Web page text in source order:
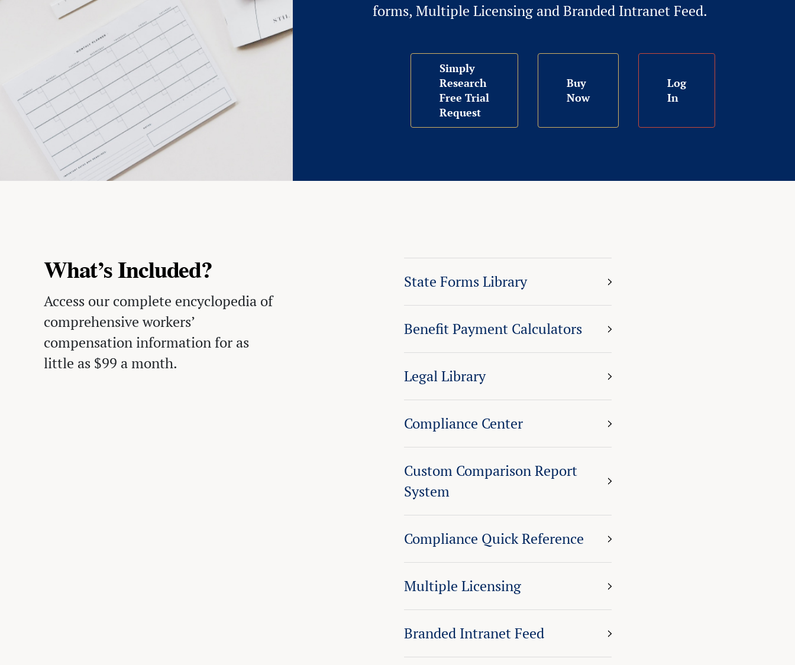
forms, Multiple Licensing and Branded Intranet Feed.
Simply
Research
Free Trial
Request
Buy
Now
Log
In
What’s Included?
Access our complete encyclopedia of
comprehensive workers’
compensation information for as
little as $99 a month.
State Forms Library
Benefit Payment Calculators
Legal Library
Compliance Center
Custom Comparison Report
System
Compliance Quick Reference
Multiple Licensing
Branded Intranet Feed